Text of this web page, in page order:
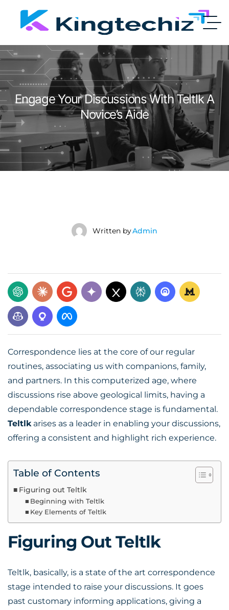
Engage Your Discussions With Teltlk A
Novice’s Aide
Written byAdmin
Correspondence lies at the core of our regular
routines, associating us with companions, family,
and partners. In this computerized age, where
discussions rise above geological limits, having a
dependable correspondence stage is fundamental.
Teltlkarises as a leader in enabling your discussions,
offering a consistent and highlight rich experience.
Table of Contents
Figuring out Teltlk
Beginning with Teltlk
Key Elements of Teltlk
Figuring Out Teltlk
Teltlk, basically, is a state of the art correspondence
stage intended to raise your discussions. It goes
past customary informing applications, giving a